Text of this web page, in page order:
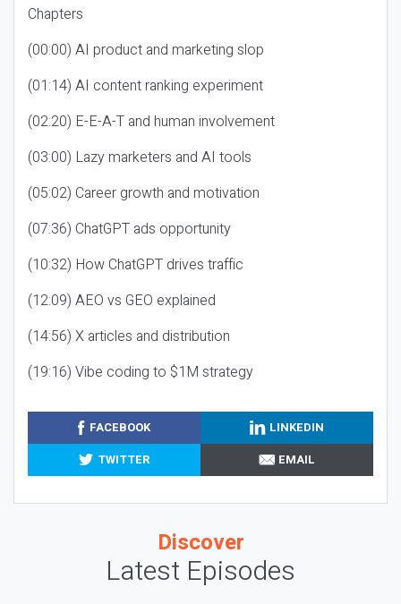
Chapters
(00:00) AI product and marketing slop
(01:14) AI content ranking experiment
(02:20) E-E-A-T and human involvement
(03:00) Lazy marketers and AI tools
(05:02) Career growth and motivation
(07:36) ChatGPT ads opportunity
(10:32) How ChatGPT drives traffic
(12:09) AEO vs GEO explained
(14:56) X articles and distribution
(19:16) Vibe coding to $1M strategy
FACEBOOK
LINKEDIN
TWITTER
EMAIL
Discover
Latest Episodes